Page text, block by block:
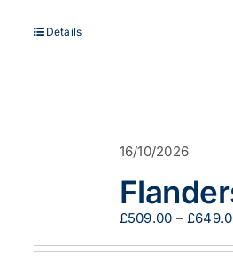
Details
16/10/2026
£509.00 – £